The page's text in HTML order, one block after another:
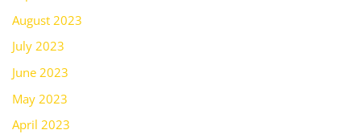
August 2023
July 2023
June 2023
May 2023
April 2023